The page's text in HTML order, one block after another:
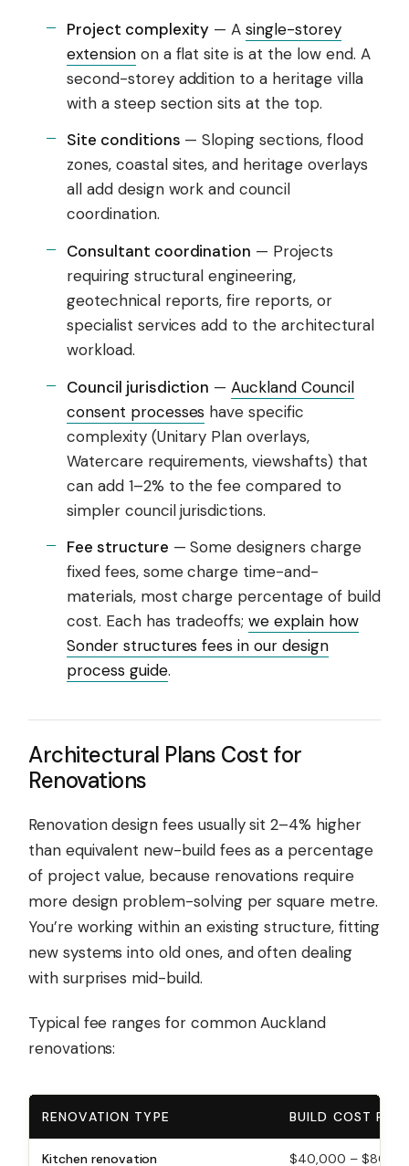
Project complexity — Asingle-storey
extensionon a flat site is at the low end. A
second-storey addition to a heritage villa
with a steep section sits at the top.
Site conditions — Sloping sections, flood
zones, coastal sites, and heritage overlays
all add design work and council
coordination.
Consultant coordination — Projects
requiring structural engineering,
geotechnical reports, fire reports, or
specialist services add to the architectural
workload.
Council jurisdiction —Auckland Council
consent processes have specific
complexity (Unitary Plan overlays,
Watercare requirements, viewshafts) that
can add 1–2% to the fee compared to
simpler council jurisdictions.
Fee structure — Some designers charge
fixed fees, some charge time-and-
materials, most charge percentage of build
cost. Each has tradeoffs;we explain how
Sonder structures fees in our design
process guide.
Architectural Plans Cost for
Renovations
Renovation design fees usually sit 2–4% higher
than equivalent new-build fees as a percentage
of project value, because renovations require
more design problem-solving per square metre.
You’re working within an existing structure, fitting
new systems into old ones, and often dealing
with surprises mid-build.
Typical fee ranges for common Auckland
renovations:
RENOVATION TYPE BUILD COST
Kitchen renovation $40,000 –